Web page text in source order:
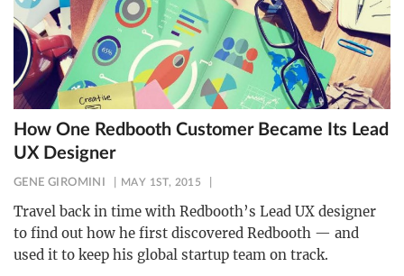
How One Redbooth Customer Became Its Lead
UX Designer
GENE GIROMINI MAY 1ST, 2015
Travel back in time with Redbooth’s Lead UX designer
to find out how he first discovered Redbooth — and
used it to keep his global startup team on track.